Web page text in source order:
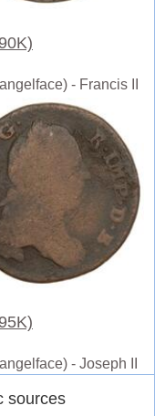
- Francis II
- Joseph II